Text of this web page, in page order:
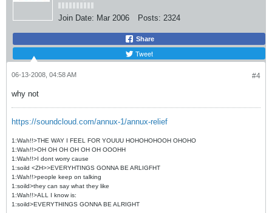
Join Date: Mar 2006 Posts: 2324
Share
Tweet
#4
06-13-2008, 04:58 AM
why not
https://soundcloud.com/annux-1/annux-relief
1:Wah!!>THE WAY I FEEL FOR YOUUU HOHOHOHOOH OHOHO
1:Wah!!>OH OH OH OH OH OH OOOHH
1:Wah!!>I dont worry cause
1:soild <ZH>>EVERYHTINGS GONNA BE ARLIGFHT
1:Wah!!>people keep on talking
1:soild>they can say what they like
1:Wah!!>ALL I know is:
1:soild>EVERYTHINGS GONNA BE ALRIGHT